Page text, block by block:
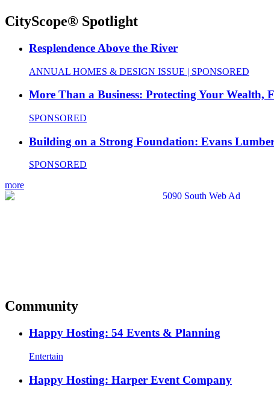
CityScope® Spotlight
Resplendence Above the River
ANNUAL HOMES & DESIGN ISSUE | SPONSORED
More Than a Business: Protecting Your Wealth,
SPONSORED
Building on a Strong Foundation: Evans
SPONSORED
more
Community
Happy Hosting: 54 Events & Planning
Entertain
Happy Hosting: Harper Event Company